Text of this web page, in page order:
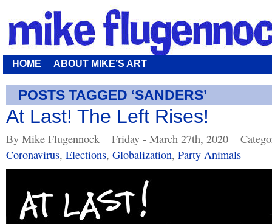
HOME ABOUT MIKE’S ART
POSTS TAGGED ‘SANDERS’
At Last! The Left Rises!
By Mike Flugennock Friday - March 27th, 2020
Coronavirus, Elections, Globalization, Party Animals